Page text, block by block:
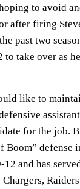
to avoid
after firing
past two
to take over as
like to
for the job.
Boom” defense
and has